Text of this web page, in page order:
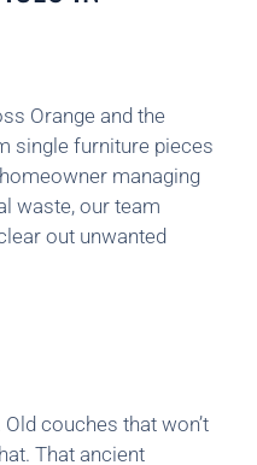
Orange and the
single furniture pieces
managing
waste, our team
out unwanted
couches that won’t
That ancient